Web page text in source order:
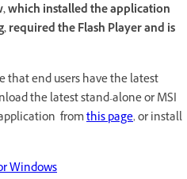
which installed the application
the Flash Player and is
that end users have the latest
the latest stand-alone or MSI
fromthis page, or install
Windows